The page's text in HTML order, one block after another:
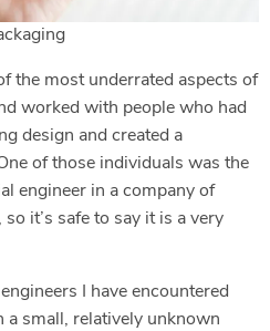
the most underrated aspects of
worked with people who had
design and created a
of those individuals was the
engineer in a company of
it’s safe to say it is a very
I have encountered
small, relatively unknown